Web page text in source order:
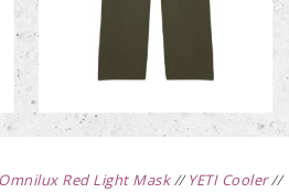
Omnilux Red Light Mask//YETI Cooler//